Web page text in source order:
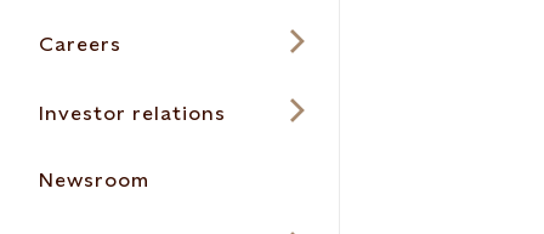
Careers
Investor relations
Newsroom